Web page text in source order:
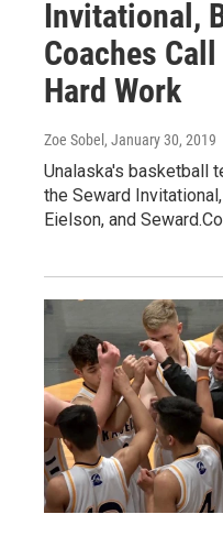
Invitational,
Coaches
Hard Work
Zoe Sobel , January 30, 2019
Unalaska's basketball
the Seward
Eielson, and